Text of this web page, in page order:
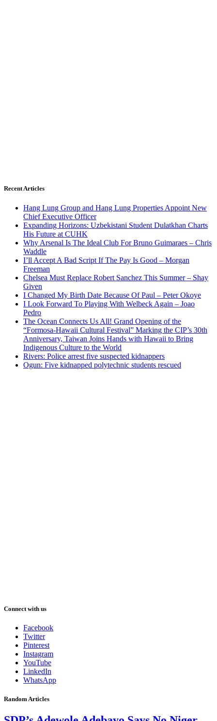
Recent Articles
Hang Lung Group and Hang Lung Properties Appoint New
Chief Executive Officer
Expanding Horizons: Uzbekistani Student Dulatkhan Charts
His Future at CUHK
Why Arsenal Is The Ideal Club For Bruno Guimaraes – Chris
Waddle
I’ll Accept A Bad Script If The Pay Is Good – Morgan
Freeman
Chelsea Must Replace Robert Sanchez This Summer – Shay
Given
I Changed My Birth Date Because Of Paul – Peter Okoye
I Look Forward To Playing With Welbeck Again – Joao
Pedro
The Ocean Connects Us All! Grand Opening of the
“Formosa-Hawaii Cultural Festival” Marking the CIP’s 30th
Anniversary, Taiwan Joins Hands with Hawaii to Bring
Indigenous Culture to the World
Rivers: Police arrest five suspected kidnappers
Ogun: Five kidnapped polytechnic students rescued
Connect with us
Facebook
Twitter
Pinterest
Instagram
YouTube
LinkedIn
WhatsApp
Random Articles